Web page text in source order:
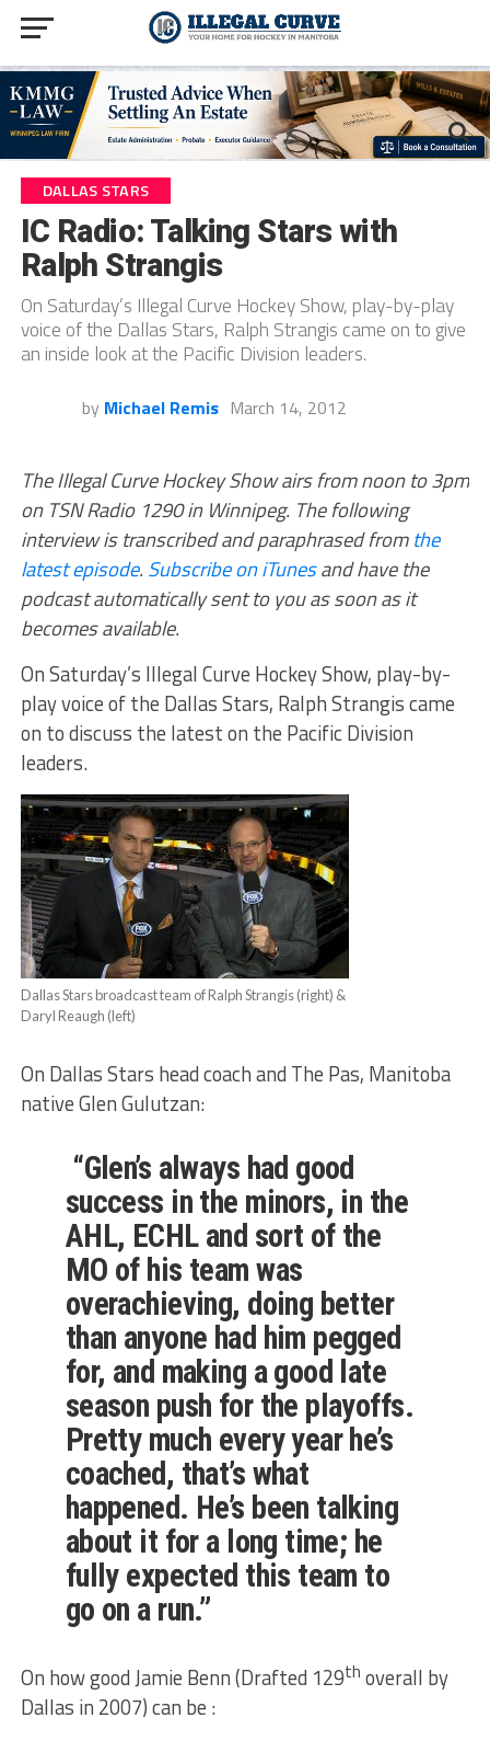
DALLAS STARS
IC Radio: Talking Stars with
Ralph Strangis
On Saturday’s Illegal Curve Hockey Show, play-by-play
voice of the Dallas Stars, Ralph Strangis came on to give
an inside look at the Pacific Division leaders.
by Michael Remis March 14, 2012
The Illegal Curve Hockey Show airs from noon to 3pm
on TSN Radio 1290 in Winnipeg. The following
interview is transcribed and paraphrased fromthe
latest episode. Subscribe on iTunesand have the
podcast automatically sent to you as soon as it
becomes available.
On Saturday’s Illegal Curve Hockey Show, play-by-
play voice of the Dallas Stars, Ralph Strangis came
on to discuss the latest on the Pacific Division
leaders.
Dallas Stars broadcast team of Ralph Strangis (right) &
Daryl Reaugh (left)
On Dallas Stars head coach and The Pas, Manitoba
native Glen Gulutzan:
“Glen’s always had good
success in the minors, in the
AHL, ECHL and sort of the
MO of his team was
overachieving, doing better
than anyone had him pegged
for, and making a good late
season push for the playoffs.
Pretty much every year he’s
coached, that’s what
happened. He’s been talking
about it for a long time; he
fully expected this team to
go on a run.”
On how good Jamie Benn (Drafted 129th overall by
Dallas in 2007) can be :